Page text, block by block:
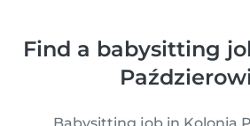
Find a babysitting